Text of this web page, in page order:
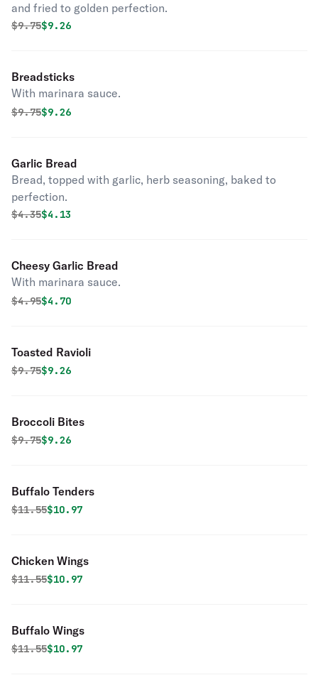
and fried to golden perfection.
Original price was
$9.75Discounted price is
$9.26
Breadsticks
With marinara sauce.
Original price was
$9.75Discounted price is
$9.26
Garlic Bread
Bread, topped with garlic, herb seasoning, baked to
perfection.
Original price was
$4.35Discounted price is
$4.13
Cheesy Garlic Bread
With marinara sauce.
Original price was
$4.95Discounted price is
$4.70
Toasted Ravioli
Original price was
$9.75Discounted price is
$9.26
Broccoli Bites
Original price was
$9.75Discounted price is
$9.26
Buffalo Tenders
Original price was
$11.55Discounted price is
$10.97
Chicken Wings
Original price was
$11.55Discounted price is
$10.97
Buffalo Wings
Original price was
$11.55Discounted price is
$10.97